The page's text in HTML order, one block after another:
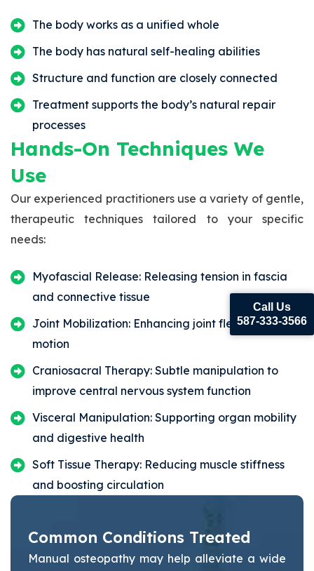
The body works as a unified whole
The body has natural self-healing abilities
Structure and function are closely connected
Treatment supports the body’s natural repair
processes
Hands-On Techniques We
Use
Our experienced practitioners use a variety of gentle,
therapeutic techniques tailored to your specific
needs:
Myofascial Release: Releasing tension in fascia
and connective tissue
Joint Mobilization: Enhancing joint flexibility and
motion
Craniosacral Therapy: Subtle manipulation to
improve central nervous system function
Visceral Manipulation: Supporting organ mobility
and digestive health
Soft Tissue Therapy: Reducing muscle stiffness
and boosting circulation
Common Conditions Treated
Manual osteopathy may help alleviate a wide
Call Us
587-333-3566